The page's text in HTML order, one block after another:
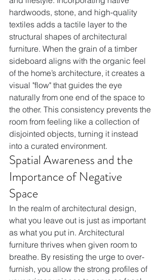
hardwoods, stone, and high-quality
textiles adds a tactile layer to the
structural shapes of architectural
furniture. When the grain of a timber
sideboard aligns with the organic feel
of the home’s architecture, it creates a
visual "flow" that guides the eye
naturally from one end of the space to
the other. This consistency prevents the
room from feeling like a collection of
disjointed objects, turning it instead
into a curated environment.
Spatial Awareness and the
Importance of Negative
Space
In the realm of architectural design,
what you leave out is just as important
as what you put in. Architectural
furniture thrives when given room to
breathe. By resisting the urge to over-
furnish, you allow the strong profiles of